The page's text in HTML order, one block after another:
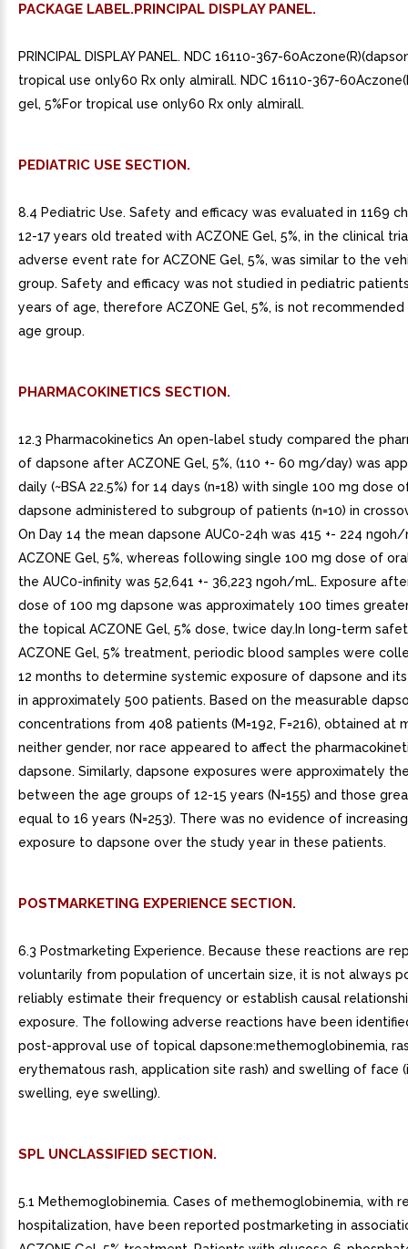
PACKAGE LABEL.PRINCIPAL DISPLAY PANEL.
PRINCIPAL DISPLAY PANEL. NDC 16110-367-
tropical use only60 Rx only almirall. NDC 16110-367-
gel, 5%For tropical use only60 Rx only almirall.
PEDIATRIC USE SECTION.
8.4 Pediatric Use. Safety and efficacy was evaluated in 1169
12-17 years old treated with ACZONE Gel, 5%, in the clinical
adverse event rate for ACZONE Gel, 5%, was similar to the
group. Safety and efficacy was not studied in pediatric
years of age, therefore ACZONE Gel, 5%, is not
age group.
PHARMACOKINETICS SECTION.
12.3 Pharmacokinetics An open-label study compared the
of dapsone after ACZONE Gel, 5%, (110 +- 60 mg/day) was
daily (~BSA 22.5%) for 14 days (n=18) with single 100 mg dose
dapsone administered to subgroup of patients (n=10) in
On Day 14 the mean dapsone AUC0-24h was 415 +- 224
ACZONE Gel, 5%, whereas following single 100 mg dose of
the AUC0-infinity was 52,641 +- 36,223 ngoh/mL. Exposure
dose of 100 mg dapsone was approximately 100 times
the topical ACZONE Gel, 5% dose, twice day.In long-term
ACZONE Gel, 5% treatment, periodic blood samples were
12 months to determine systemic exposure of dapsone and
in approximately 500 patients. Based on the measurable
concentrations from 408 patients (M=192, F=216), obtained at
neither gender, nor race appeared to affect the
dapsone. Similarly, dapsone exposures were approximately
between the age groups of 12-15 years (N=155) and those
equal to 16 years (N=253). There was no evidence of
exposure to dapsone over the study year in these patients.
POSTMARKETING EXPERIENCE SECTION.
6.3 Postmarketing Experience. Because these reactions are
voluntarily from population of uncertain size, it is not always
reliably estimate their frequency or establish causal
exposure. The following adverse reactions have been
post-approval use of topical dapsone:methemoglobinemia,
erythematous rash, application site rash) and swelling of face
swelling, eye swelling).
SPL UNCLASSIFIED SECTION.
5.1 Methemoglobinemia. Cases of methemoglobinemia, with
hospitalization, have been reported postmarketing in